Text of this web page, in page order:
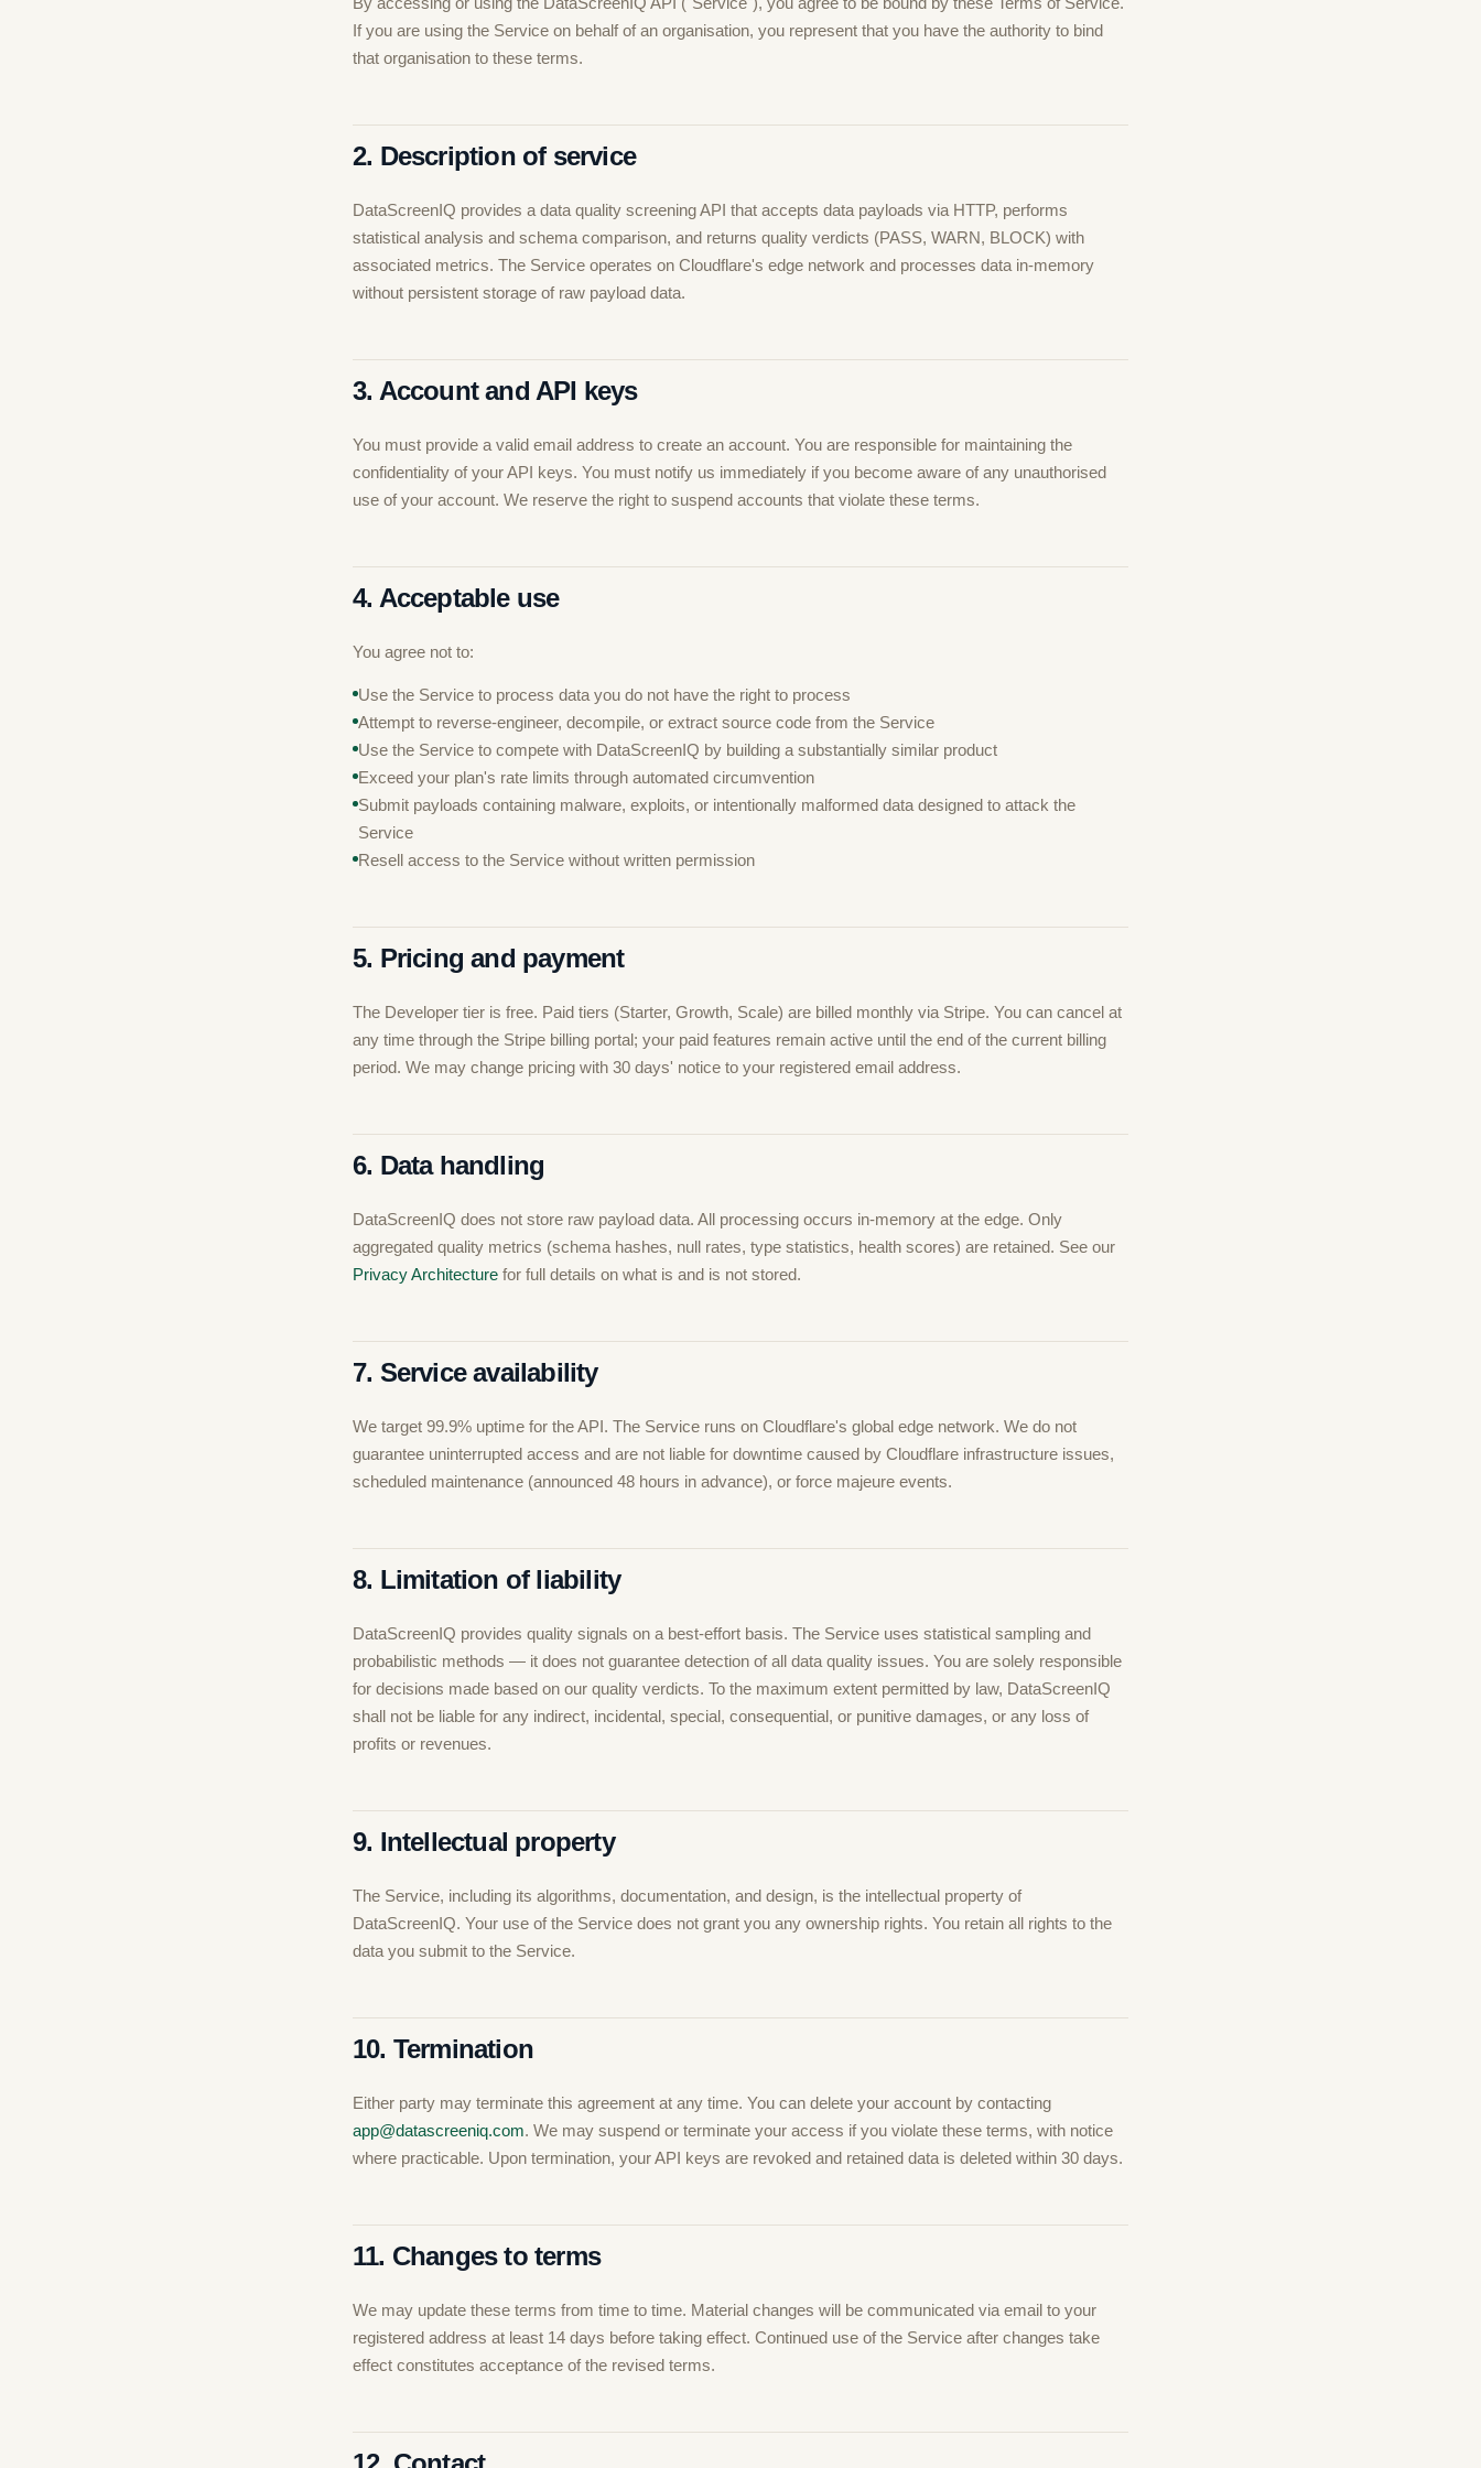
If you are using the Service on behalf of an organisation, you represent that you have the authority to bind
that organisation to these terms.
2. Description of service
DataScreenIQ provides a data quality screening API that accepts data payloads via HTTP, performs
statistical analysis and schema comparison, and returns quality verdicts (PASS, WARN, BLOCK) with
associated metrics. The Service operates on Cloudflare's edge network and processes data in-memory
without persistent storage of raw payload data.
3. Account and API keys
You must provide a valid email address to create an account. You are responsible for maintaining the
confidentiality of your API keys. You must notify us immediately if you become aware of any unauthorised
use of your account. We reserve the right to suspend accounts that violate these terms.
4. Acceptable use
You agree not to:
Use the Service to process data you do not have the right to process
Attempt to reverse-engineer, decompile, or extract source code from the Service
Use the Service to compete with DataScreenIQ by building a substantially similar product
Exceed your plan's rate limits through automated circumvention
Submit payloads containing malware, exploits, or intentionally malformed data designed to attack the
Service
Resell access to the Service without written permission
5. Pricing and payment
The Developer tier is free. Paid tiers (Starter, Growth, Scale) are billed monthly via Stripe. You can cancel at
any time through the Stripe billing portal; your paid features remain active until the end of the current billing
period. We may change pricing with 30 days' notice to your registered email address.
6. Data handling
DataScreenIQ does not store raw payload data. All processing occurs in-memory at the edge. Only
aggregated quality metrics (schema hashes, null rates, type statistics, health scores) are retained. See our
Privacy Architecture for full details on what is and is not stored.
7. Service availability
We target 99.9% uptime for the API. The Service runs on Cloudflare's global edge network. We do not
guarantee uninterrupted access and are not liable for downtime caused by Cloudflare infrastructure issues,
scheduled maintenance (announced 48 hours in advance), or force majeure events.
8. Limitation of liability
DataScreenIQ provides quality signals on a best-effort basis. The Service uses statistical sampling and
probabilistic methods — it does not guarantee detection of all data quality issues. You are solely responsible
for decisions made based on our quality verdicts. To the maximum extent permitted by law, DataScreenIQ
shall not be liable for any indirect, incidental, special, consequential, or punitive damages, or any loss of
profits or revenues.
9. Intellectual property
The Service, including its algorithms, documentation, and design, is the intellectual property of
DataScreenIQ. Your use of the Service does not grant you any ownership rights. You retain all rights to the
data you submit to the Service.
10. Termination
Either party may terminate this agreement at any time. You can delete your account by contacting
app@datascreeniq.com. We may suspend or terminate your access if you violate these terms, with notice
where practicable. Upon termination, your API keys are revoked and retained data is deleted within 30 days.
11. Changes to terms
We may update these terms from time to time. Material changes will be communicated via email to your
registered address at least 14 days before taking effect. Continued use of the Service after changes take
effect constitutes acceptance of the revised terms.